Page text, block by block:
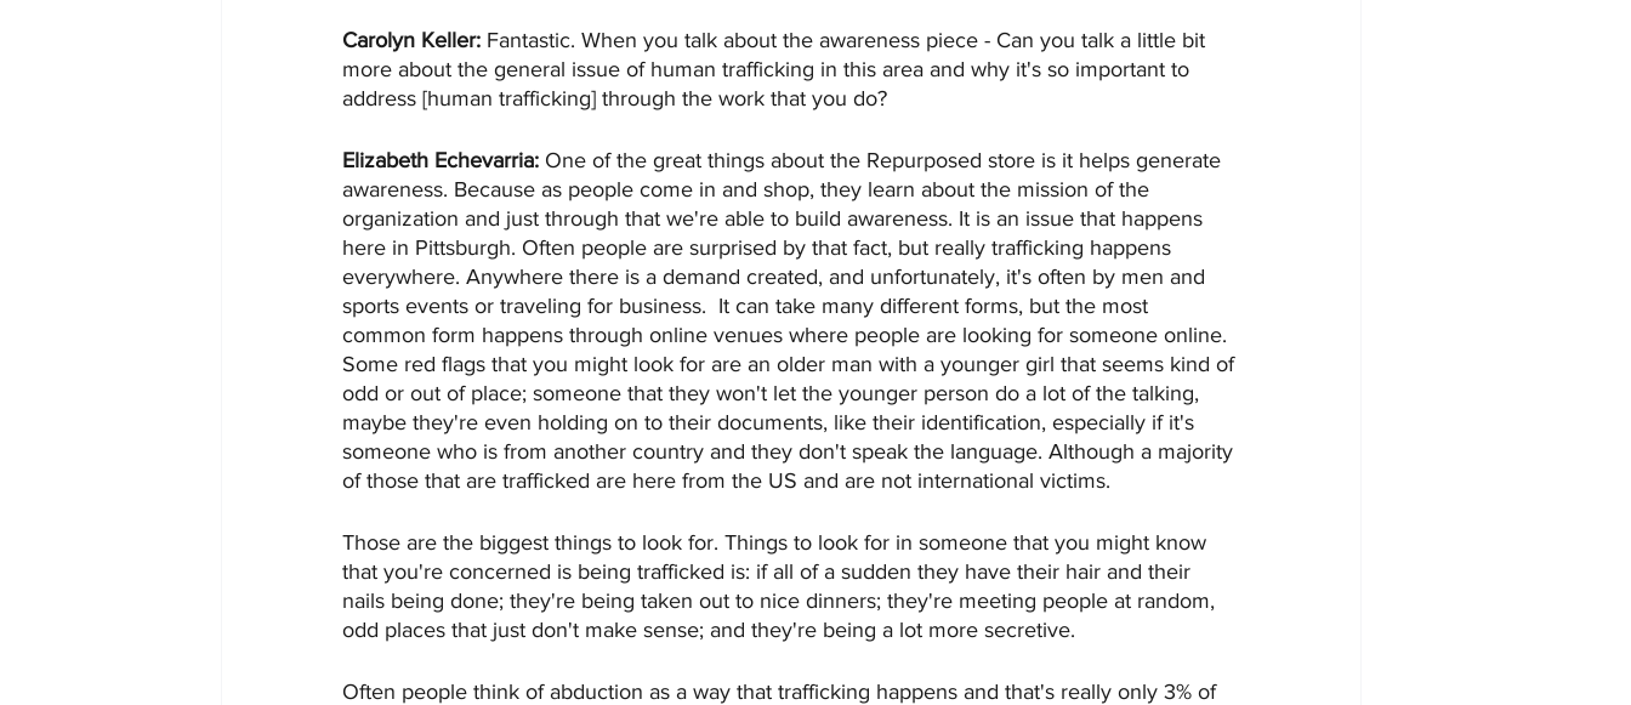
Carolyn Keller: Fantastic. When you talk about the awareness piece - Can you talk a little bit
more about the general issue of human trafficking in this area and why it's so important to
address [human trafficking] through the work that you do?
Elizabeth Echevarria: One of the great things about the Repurposed store is it helps generate
awareness. Because as people come in and shop, they learn about the mission of the
organization and just through that we're able to build awareness. It is an issue that happens
here in Pittsburgh. Often people are surprised by that fact, but really trafficking happens
everywhere. Anywhere there is a demand created, and unfortunately, it's often by men and
sports events or traveling for business.  It can take many different forms, but the most
common form happens through online venues where people are looking for someone online.
Some red flags that you might look for are an older man with a younger girl that seems kind of
odd or out of place; someone that they won't let the younger person do a lot of the talking,
maybe they're even holding on to their documents, like their identification, especially if it's
someone who is from another country and they don't speak the language. Although a majority
of those that are trafficked are here from the US and are not international victims.
Those are the biggest things to look for. Things to look for in someone that you might know
that you're concerned is being trafficked is: if all of a sudden they have their hair and their
nails being done; they're being taken out to nice dinners; they're meeting people at random,
odd places that just don't make sense; and they're being a lot more secretive.
Often people think of abduction as a way that trafficking happens and that's really only 3% of